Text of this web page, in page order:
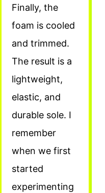
Finally, the
foam is cooled
and trimmed.
The result is a
lightweight,
elastic, and
durable sole. I
remember
when we first
started
experimenting